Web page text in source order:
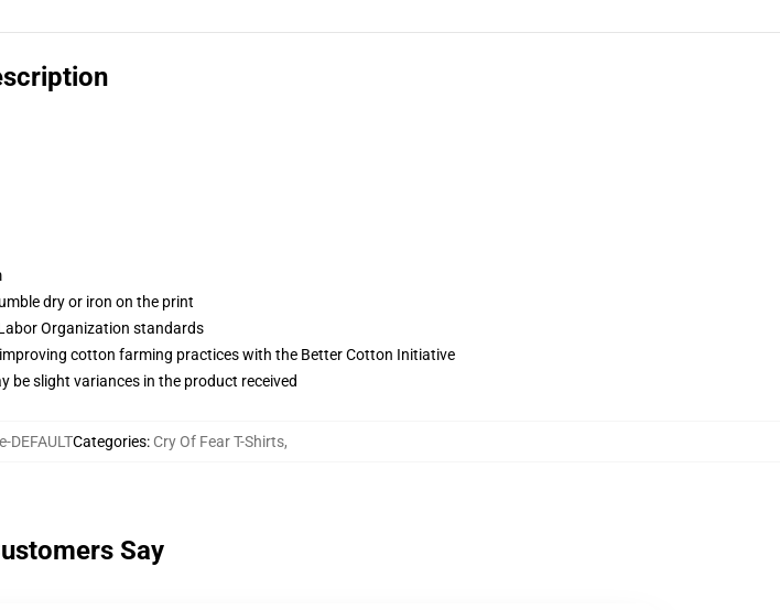
dry or iron on the print
Organization standards
cotton farming practices with the Better Cotton Initiative
be slight variances in the product received
DEFAULTCategories: Cry Of Fear T-Shirts,
Say